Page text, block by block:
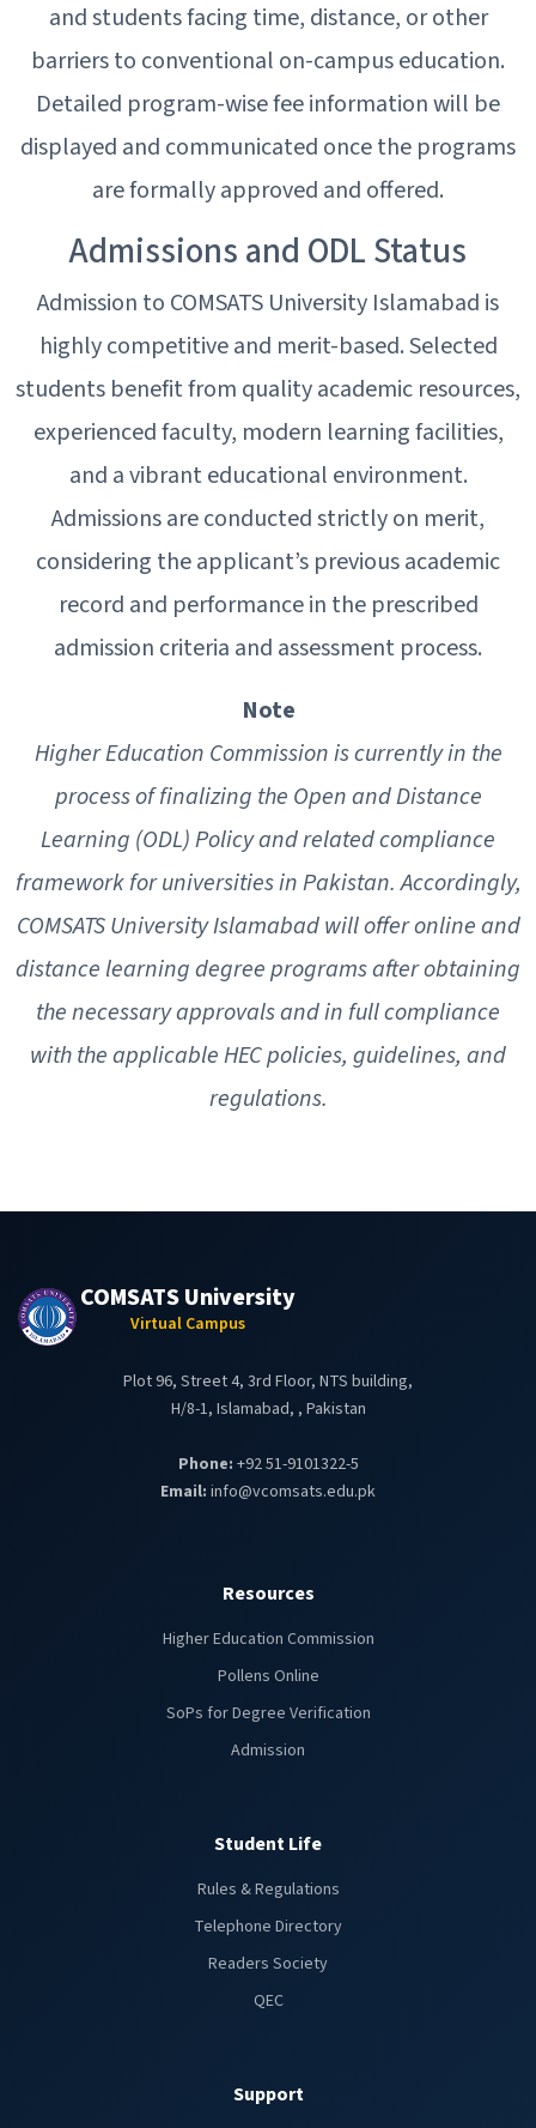
and students facing time, distance, or other
barriers to conventional on-campus education.
Detailed program-wise fee information will be
displayed and communicated once the programs
are formally approved and offered.
Admissions and ODL Status
Admission to COMSATS University Islamabad is
highly competitive and merit-based. Selected
students benefit from quality academic resources,
experienced faculty, modern learning facilities,
and a vibrant educational environment.
Admissions are conducted strictly on merit,
considering the applicant’s previous academic
record and performance in the prescribed
admission criteria and assessment process.
Note
Higher Education Commission is currently in the
process of finalizing the Open and Distance
Learning (ODL) Policy and related compliance
framework for universities in Pakistan. Accordingly,
COMSATS University Islamabad will offer online and
distance learning degree programs after obtaining
the necessary approvals and in full compliance
with the applicable HEC policies, guidelines, and
regulations.
COMSATS University
Virtual Campus
Plot 96, Street 4, 3rd Floor, NTS building,
H/8-1, Islamabad, , Pakistan
Phone: +92 51-9101322-5
Email: info@vcomsats.edu.pk
Resources
Higher Education Commission
Pollens Online
SoPs for Degree Verification
Admission
Student Life
Rules & Regulations
Telephone Directory
Readers Society
QEC
Support